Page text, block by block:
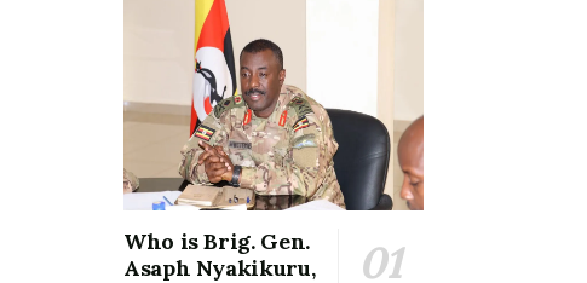
Who is Brig. Gen.
Asaph Nyakikuru,